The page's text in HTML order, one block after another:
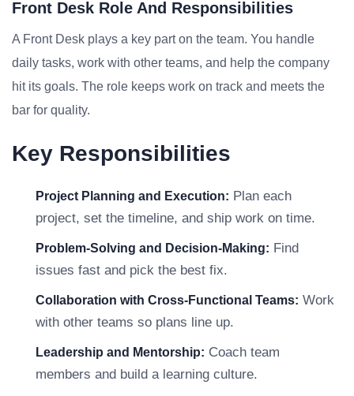
Front Desk Role And Responsibilities
A Front Desk plays a key part on the team. You handle
daily tasks, work with other teams, and help the company
hit its goals. The role keeps work on track and meets the
bar for quality.
Key Responsibilities
Project Planning and Execution: Plan each
project, set the timeline, and ship work on time.
Problem-Solving and Decision-Making: Find
issues fast and pick the best fix.
Collaboration with Cross-Functional Teams: Work
with other teams so plans line up.
Leadership and Mentorship: Coach team
members and build a learning culture.